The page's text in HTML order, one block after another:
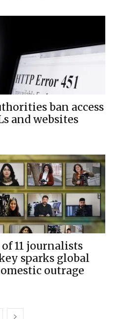
ban access
and websites
11 journalists
sparks global
outrage